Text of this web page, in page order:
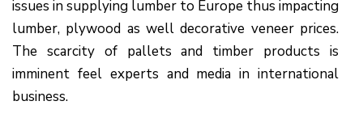
issues in supplying lumber to Europe thus impacting
lumber, plywood as well decorative veneer prices.
The scarcity of pallets and timber products is
imminent feel experts and media in international
business.